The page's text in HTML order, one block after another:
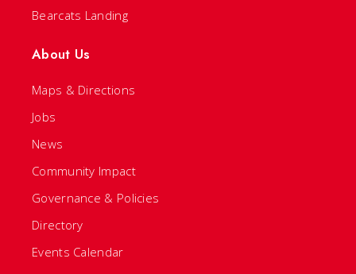
Bearcats Landing
About Us
Maps & Directions
Jobs
News
Community Impact
Governance & Policies
Directory
Events Calendar